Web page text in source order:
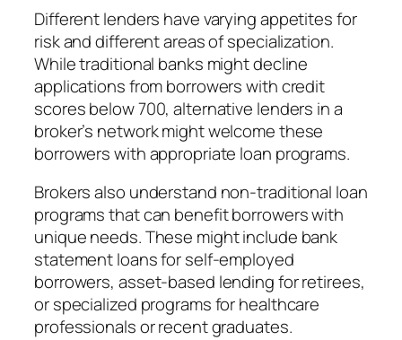
Different lenders have varying appetites for
risk and different areas of specialization.
While traditional banks might decline
applications from borrowers with credit
scores below 700, alternative lenders in a
broker’s network might welcome these
borrowers with appropriate loan programs.
Brokers also understand non-traditional loan
programs that can benefit borrowers with
unique needs. These might include bank
statement loans for self-employed
borrowers, asset-based lending for retirees,
or specialized programs for healthcare
professionals or recent graduates.